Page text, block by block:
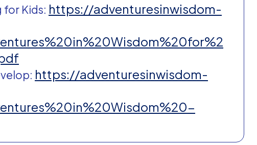
for Kids: https://adventuresinwisdom-
https://adventuresinwisdom-